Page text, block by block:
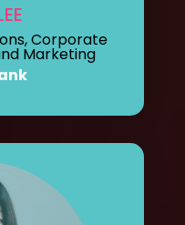
Corporate
Marketing